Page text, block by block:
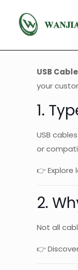
USB
your
1.
USB
or
👉 Explore
2.
Not all
👉